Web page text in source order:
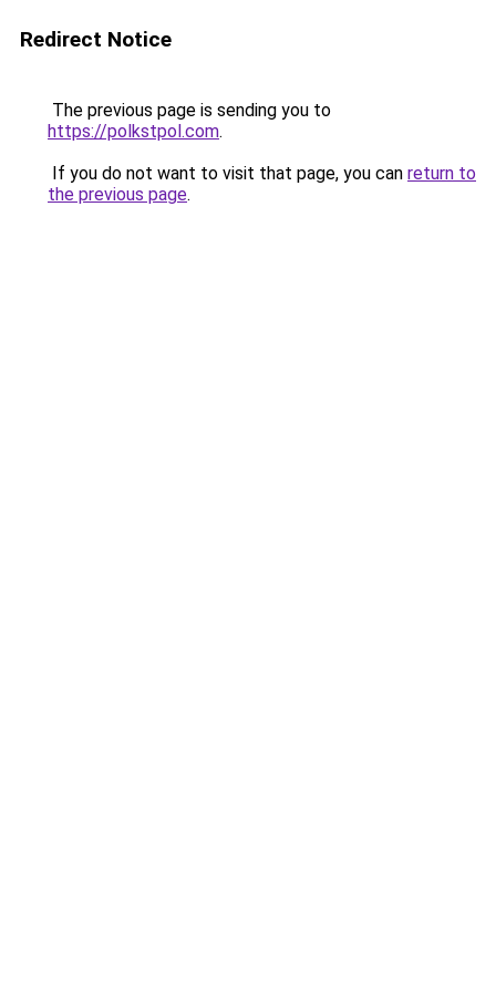
Redirect Notice
The previous page is sending you to
https://polkstpol.com.
If you do not want to visit that page, you can return to
the previous page.